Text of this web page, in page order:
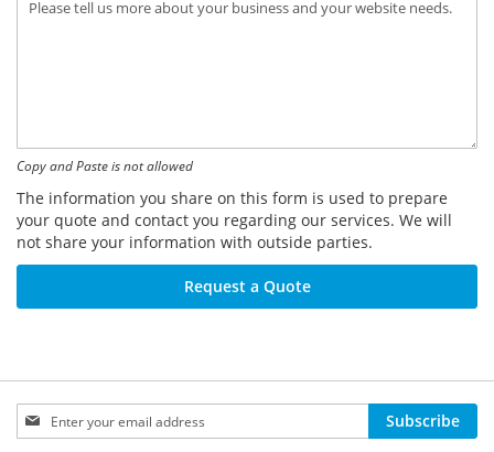
Copy and Paste is not allowed
The information you share on this form is used to prepare
your quote and contact you regarding our services. We will
not share your information with outside parties.
Request a Quote
Sign
Up
Subscribe